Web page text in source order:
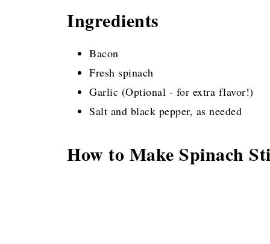
Ingredients
Bacon
Fresh spinach
Garlic (Optional - for extra flavor!)
Salt and black pepper, as needed
How to Make Spinach